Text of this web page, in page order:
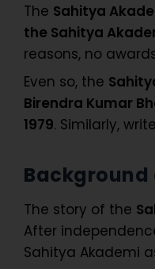
The Sahitya
the Sahitya
reasons, no
Even so, the
Birendra Kumar
1979. Similarly,
Background
The story of the
After
Sahitya Akademi